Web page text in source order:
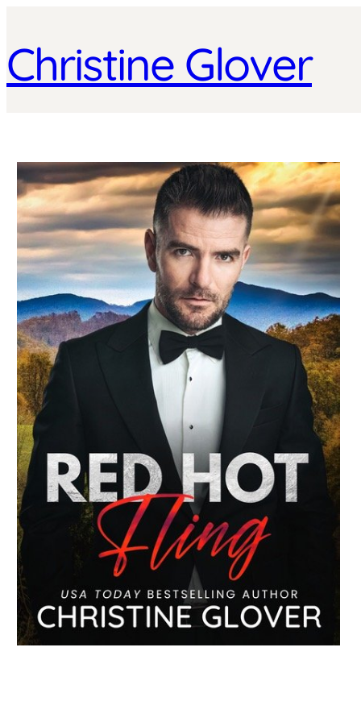
Christine Glover